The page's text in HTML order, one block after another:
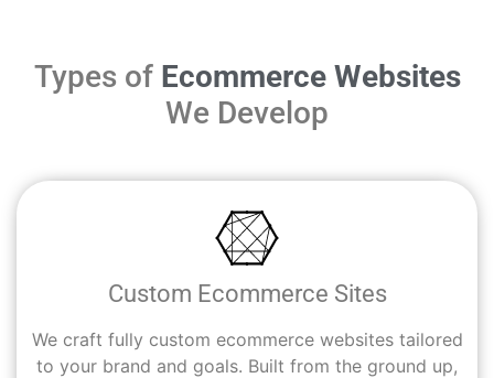
Types of Ecommerce Websites
We Develop
Custom Ecommerce Sites
We craft fully custom ecommerce websites tailored
to your brand and goals. Built from the ground up,